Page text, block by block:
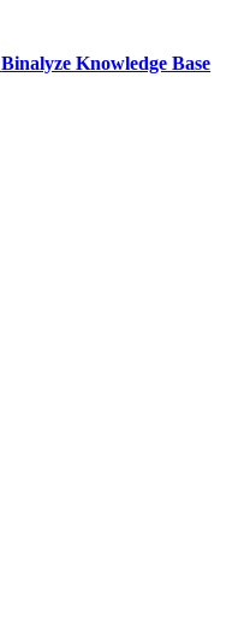
Binalyze Knowledge Base